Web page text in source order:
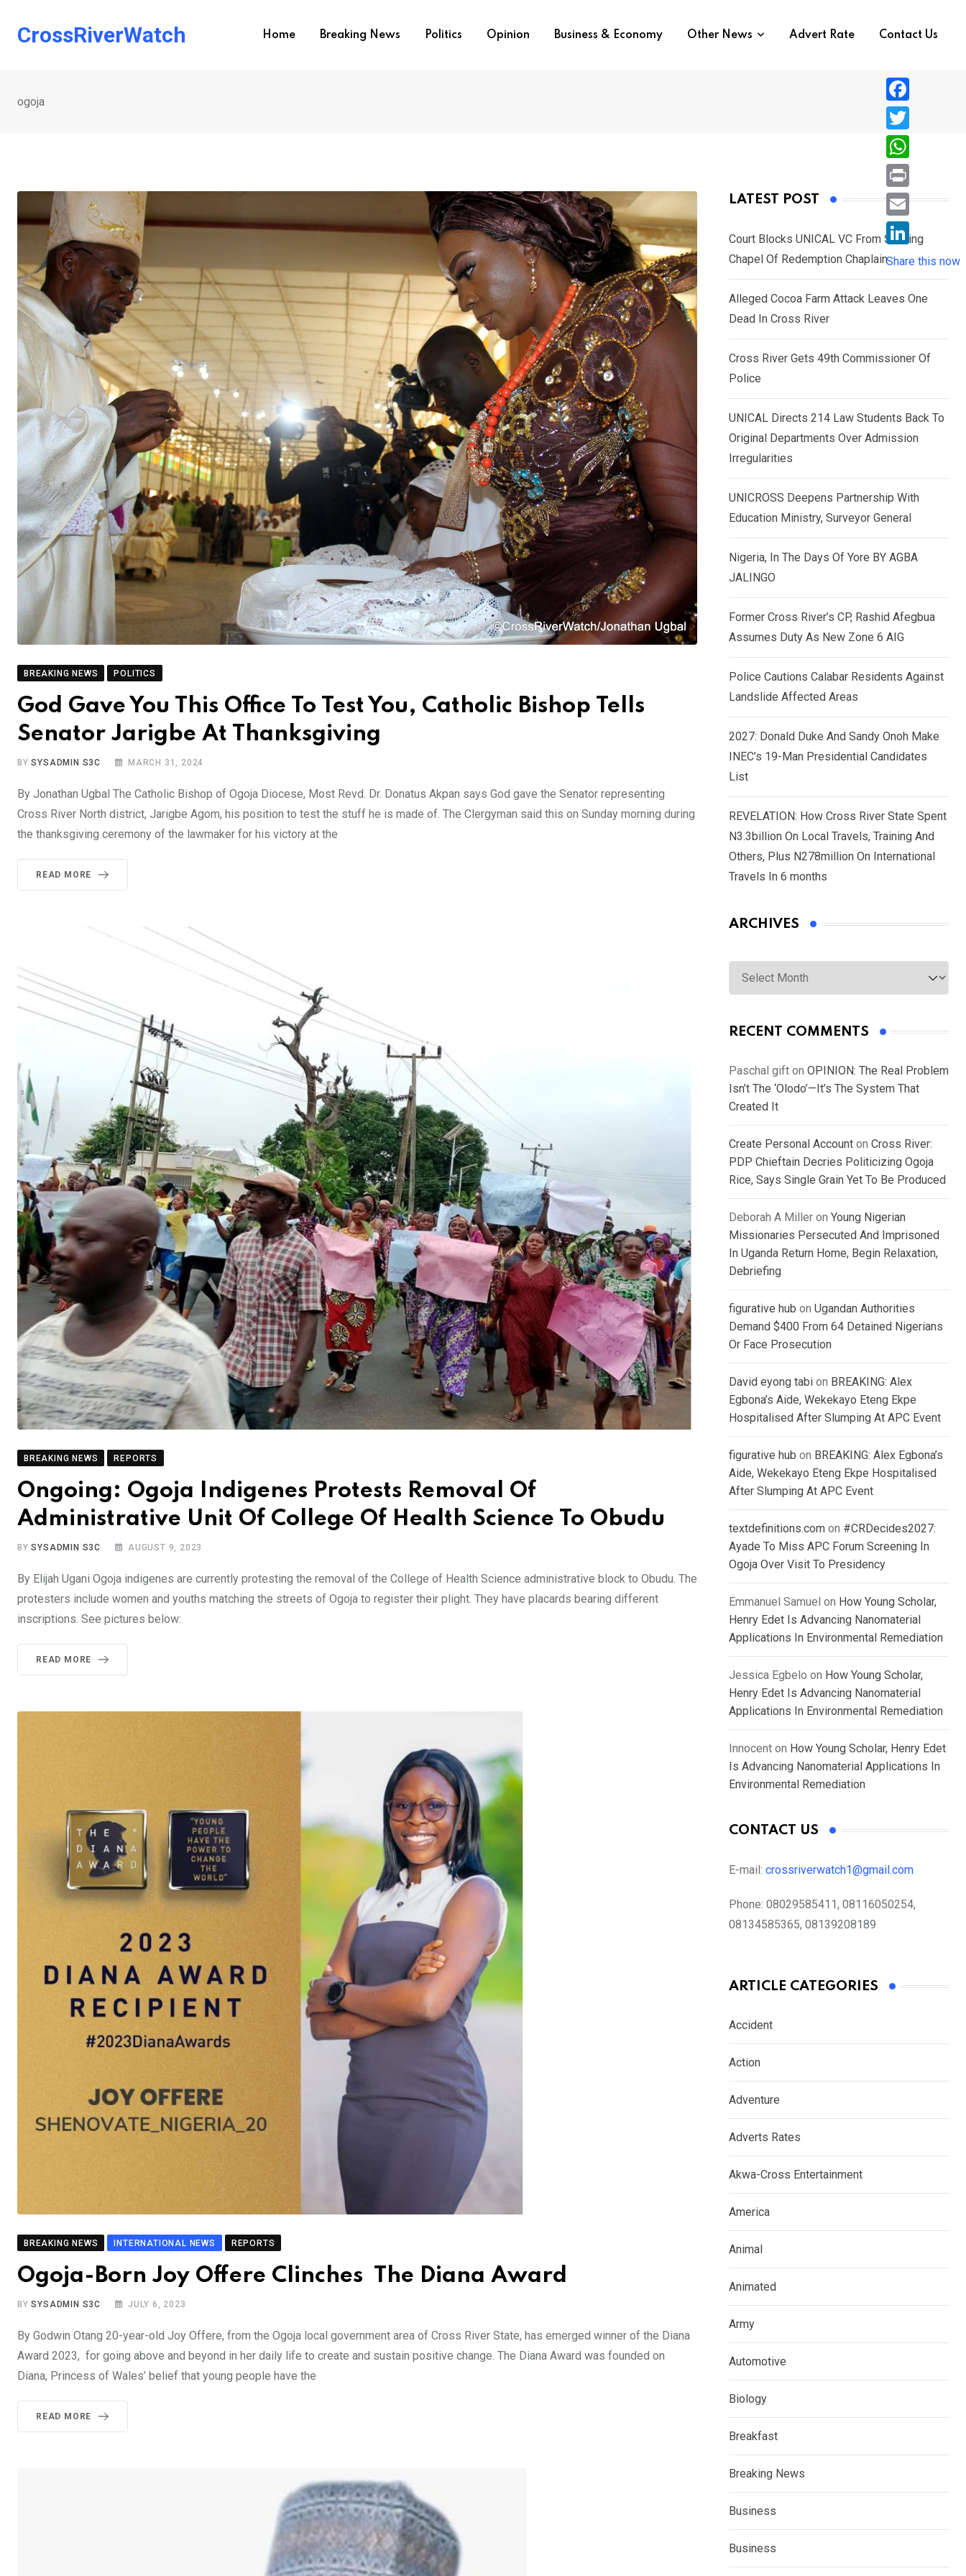
CrossRiverWatch Home Breaking News Politics Opinion Business & Economy Other News Advert Rate Contact Us
ogoja
BREAKING NEWS POLITICS
God Gave You This Office To Test You, Catholic Bishop Tells
Senator Jarigbe At Thanksgiving
BYSYSADMIN S3C MARCH 31, 2024
By Jonathan Ugbal The Catholic Bishop of Ogoja Diocese, Most Revd. Dr. Donatus Akpan says God gave the Senator representing
Cross River North district, Jarigbe Agom, his position to test the stuff he is made of. The Clergyman said this on Sunday morning during
the thanksgiving ceremony of the lawmaker for his victory at the
READ MORE
BREAKING NEWS REPORTS
Ongoing: Ogoja Indigenes Protests Removal Of
Administrative Unit Of College Of Health Science To Obudu
BYSYSADMIN S3C AUGUST 9, 2023
By Elijah Ugani Ogoja indigenes are currently protesting the removal of the College of Health Science administrative block to Obudu. The
protesters include women and youths matching the streets of Ogoja to register their plight. They have placards bearing different
inscriptions. See pictures below:
READ MORE
BREAKING NEWS INTERNATIONAL NEWS REPORTS
Ogoja-Born Joy Offere Clinches The Diana Award
BYSYSADMIN S3C JULY 6, 2023
By Godwin Otang 20-year-old Joy Offere, from the Ogoja local government area of Cross River State, has emerged winner of the Diana
Award 2023, for going above and beyond in her daily life to create and sustain positive change. The Diana Award was founded on
Diana, Princess of Wales’ belief that young people have the
READ MORE
LATEST POST
Court Blocks UNICAL VC From Sacking
Chapel Of Redemption Chaplain
Alleged Cocoa Farm Attack Leaves One
Dead In Cross River
Cross River Gets 49th Commissioner Of
Police
UNICAL Directs 214 Law Students Back To
Original Departments Over Admission
Irregularities
UNICROSS Deepens Partnership With
Education Ministry, Surveyor General
Nigeria, In The Days Of Yore BY AGBA
JALINGO
Former Cross River’s CP, Rashid Afegbua
Assumes Duty As New Zone 6 AIG
Police Cautions Calabar Residents Against
Landslide Affected Areas
2027: Donald Duke And Sandy Onoh Make
INEC’s 19-Man Presidential Candidates
List
REVELATION: How Cross River State Spent
N3.3billion On Local Travels, Training And
Others, Plus N278million On International
Travels In 6 months
ARCHIVES
Archives
RECENT COMMENTS
Paschal gift on OPINION: The Real Problem
Isn’t The ‘Olodo’—It’s The System That
Created It
Create Personal Account on Cross River:
PDP Chieftain Decries Politicizing Ogoja
Rice, Says Single Grain Yet To Be Produced
Deborah A Miller on Young Nigerian
Missionaries Persecuted And Imprisoned
In Uganda Return Home, Begin Relaxation,
Debriefing
figurative hub on Ugandan Authorities
Demand $400 From 64 Detained Nigerians
Or Face Prosecution
David eyong tabi on BREAKING: Alex
Egbona’s Aide, Wekekayo Eteng Ekpe
Hospitalised After Slumping At APC Event
figurative hub on BREAKING: Alex Egbona’s
Aide, Wekekayo Eteng Ekpe Hospitalised
After Slumping At APC Event
textdefinitions.com on #CRDecides2027:
Ayade To Miss APC Forum Screening In
Ogoja Over Visit To Presidency
Emmanuel Samuel on How Young Scholar,
Henry Edet Is Advancing Nanomaterial
Applications In Environmental Remediation
Jessica Egbelo on How Young Scholar,
Henry Edet Is Advancing Nanomaterial
Applications In Environmental Remediation
Innocent on How Young Scholar, Henry Edet
Is Advancing Nanomaterial Applications In
Environmental Remediation
CONTACT US
E-mail: crossriverwatch1@gmail.com
Phone: 08029585411, 08116050254,
08134585365, 08139208189
ARTICLE CATEGORIES
Accident
Action
Adventure
Adverts Rates
Akwa-Cross Entertainment
America
Animal
Animated
Army
Automotive
Biology
Breakfast
Breaking News
Business
Business
F
a
c
e
b
o
T
w
i
e
r
W
h
a
s
A
p
P
r
i
n
E
i
L
i
n
n
Share this now